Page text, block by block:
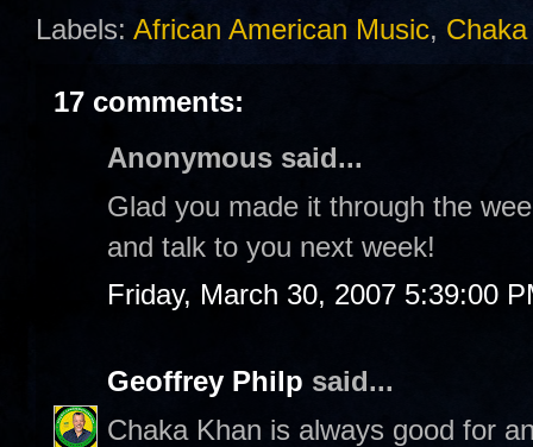
Labels: African American Music,
17 comments:
Anonymous said...
Glad you made it through the
and talk to you next week!
Friday, March 30, 2007 5:39:00
Geoffrey Philp said...
Chaka Khan is always good for